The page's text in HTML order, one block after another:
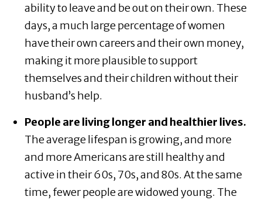
ability to leave and be out on their own. These
days, a much large percentage of women
have their own careers and their own money,
making it more plausible to support
themselves and their children without their
husband’s help.
People are living longer and healthier lives.
The average lifespan is growing, and more
and more Americans are still healthy and
active in their 60s, 70s, and 80s. At the same
time, fewer people are widowed young. The